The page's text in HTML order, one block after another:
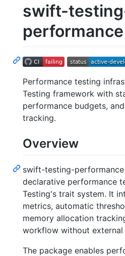
swift-
performance
Performance testing
Testing framework with
performance budgets,
tracking.
Overview
swift-testing-
declarative performance
Testing's trait system. It
metrics, automatic
memory allocation
workflow without external
The package enables